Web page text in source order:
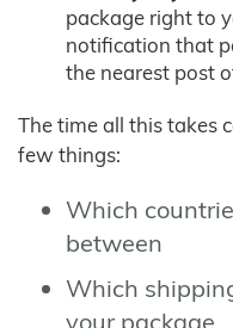
package right to
notification that
the nearest post
The time all this takes
few things:
Which
between
Which
your package